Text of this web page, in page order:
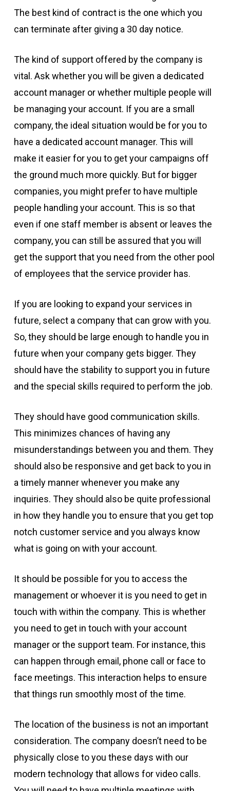
The best kind of contract is the one which you
can terminate after giving a 30 day notice.
The kind of support offered by the company is
vital. Ask whether you will be given a dedicated
account manager or whether multiple people will
be managing your account. If you are a small
company, the ideal situation would be for you to
have a dedicated account manager. This will
make it easier for you to get your campaigns off
the ground much more quickly. But for bigger
companies, you might prefer to have multiple
people handling your account. This is so that
even if one staff member is absent or leaves the
company, you can still be assured that you will
get the support that you need from the other pool
of employees that the service provider has.
If you are looking to expand your services in
future, select a company that can grow with you.
So, they should be large enough to handle you in
future when your company gets bigger. They
should have the stability to support you in future
and the special skills required to perform the job.
They should have good communication skills.
This minimizes chances of having any
misunderstandings between you and them. They
should also be responsive and get back to you in
a timely manner whenever you make any
inquiries. They should also be quite professional
in how they handle you to ensure that you get top
notch customer service and you always know
what is going on with your account.
It should be possible for you to access the
management or whoever it is you need to get in
touch with within the company. This is whether
you need to get in touch with your account
manager or the support team. For instance, this
can happen through email, phone call or face to
face meetings. This interaction helps to ensure
that things run smoothly most of the time.
The location of the business is not an important
consideration. The company doesn’t need to be
physically close to you these days with our
modern technology that allows for video calls.